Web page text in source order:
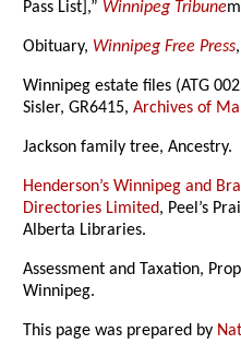
Pass List],” Winnipeg Tribune
Obituary, Winnipeg Free Press
Winnipeg estate files (ATG
Sisler, GR6415,Archives of
Jackson family tree, Ancestry.
Henderson’s Winnipeg and
Directories Limited, Peel’s
Alberta Libraries.
Assessment and Taxation,
Winnipeg.
This page was prepared by